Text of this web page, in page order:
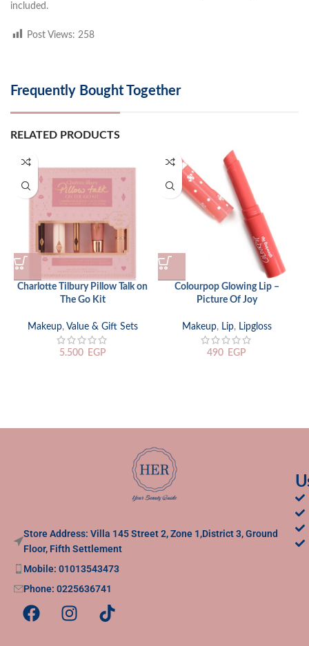
included.
Post Views: 258
Frequently Bought Together
RELATED PRODUCTS
Charlotte Tilbury Pillow Talk on
The Go Kit
Makeup, Value & Gift Sets
5.500 EGP
Colourpop Glowing Lip –
Picture Of Joy
Makeup, Lip, Lipgloss
490 EGP
Store Address: Villa 145 Street 2, Zone 1,District 3, Ground
Floor, Fifth Settlement
Mobile: 01013543473
Phone: 0225636741